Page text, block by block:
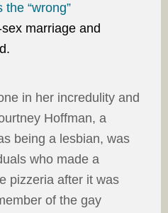
the “wrong”
marriage and
in her incredulity and
Hoffman, a
being a lesbian, was
who made a
pizzeria after it was
of the gay